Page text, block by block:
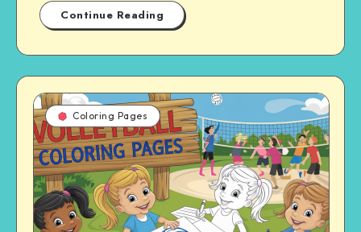
Continue Reading
Coloring Pages